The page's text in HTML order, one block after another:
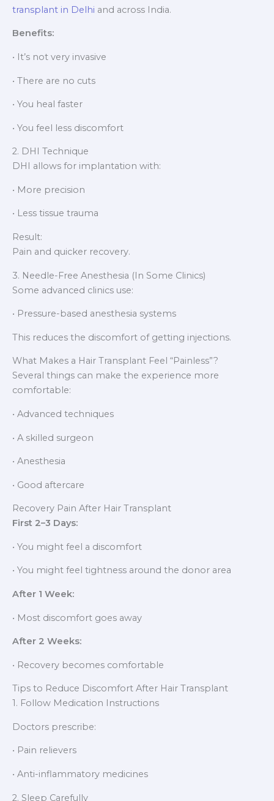
transplant in Delhi and across India.
Benefits:
• It’s not very invasive
• There are no cuts
• You heal faster
• You feel less discomfort
2. DHI Technique
DHI allows for implantation with:
• More precision
• Less tissue trauma
Result:
Pain and quicker recovery.
3. Needle-Free Anesthesia (In Some Clinics)
Some advanced clinics use:
• Pressure-based anesthesia systems
This reduces the discomfort of getting injections.
What Makes a Hair Transplant Feel “Painless”?
Several things can make the experience more
comfortable:
• Advanced techniques
• A skilled surgeon
• Anesthesia
• Good aftercare
Recovery Pain After Hair Transplant
First 2–3 Days:
• You might feel a discomfort
• You might feel tightness around the donor area
After 1 Week:
• Most discomfort goes away
After 2 Weeks:
• Recovery becomes comfortable
Tips to Reduce Discomfort After Hair Transplant
1. Follow Medication Instructions
Doctors prescribe:
• Pain relievers
• Anti-inflammatory medicines
2. Sleep Carefully